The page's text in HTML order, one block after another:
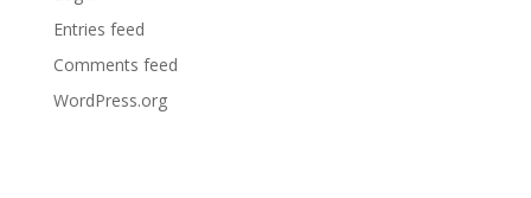
Entries feed
Comments feed
WordPress.org